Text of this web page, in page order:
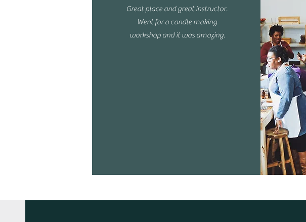
Great place and great instructor.
Went for a candle making
workshop and it was amazing.